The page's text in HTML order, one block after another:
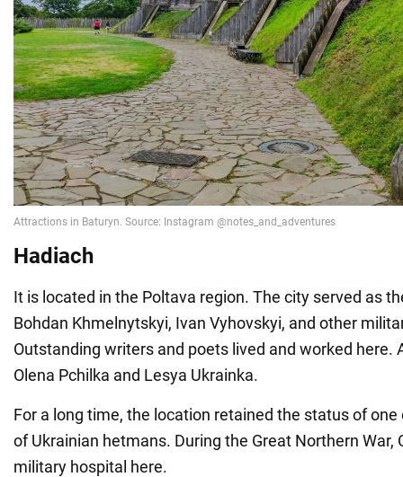
Hadiach
It is located in the Poltava region. The city served as
Bohdan Khmelnytskyi, Ivan Vyhovskyi, and other
Outstanding writers and poets lived and worked here.
Olena Pchilka and Lesya Ukrainka.
For a long time, the location retained the status of
of Ukrainian hetmans. During the Great Northern War,
military hospital here.